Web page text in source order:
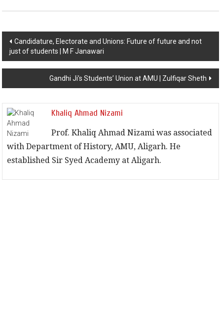
Post navigation
Candidature, Electorate and Unions: Future of future and not
just of students | M F Janawari
Gandhi Ji’s Students’ Union at AMU | Zulfiqar Sheth
Khaliq Ahmad Nizami
Prof. Khaliq Ahmad Nizami was associated
with Department of History, AMU, Aligarh. He
established Sir Syed Academy at Aligarh.